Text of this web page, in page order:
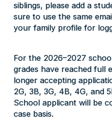
siblings, please add a
sure to use the same
your family profile for
For the 2026–2027
grades have reached full
longer accepting
2G, 3B, 3G, 4B, 4G, and
School applicant will be
case basis.